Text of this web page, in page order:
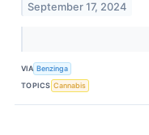
September 17, 2024
VIA Benzinga
TOPICS Cannabis